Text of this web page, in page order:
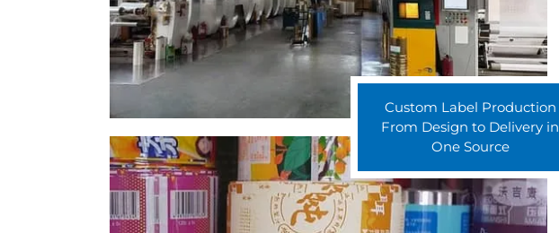
Custom Label Production
From Design to Delivery in
One Source